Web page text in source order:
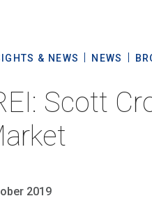
& NEWS NEWS
Scott
2019